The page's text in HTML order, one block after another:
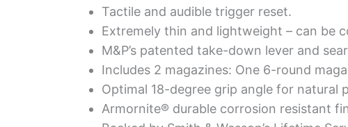
Tactile and audible trigger reset.
Extremely thin and lightweight – can be
M&P’s patented take-down lever and
Includes 2 magazines: One 6-round
Optimal 18-degree grip angle for natural
Armornite® durable corrosion resistant